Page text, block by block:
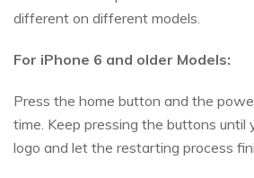
different on different models.
For iPhone 6 and older Models:
Press the home button and the
time. Keep pressing the buttons until
logo and let the restarting process